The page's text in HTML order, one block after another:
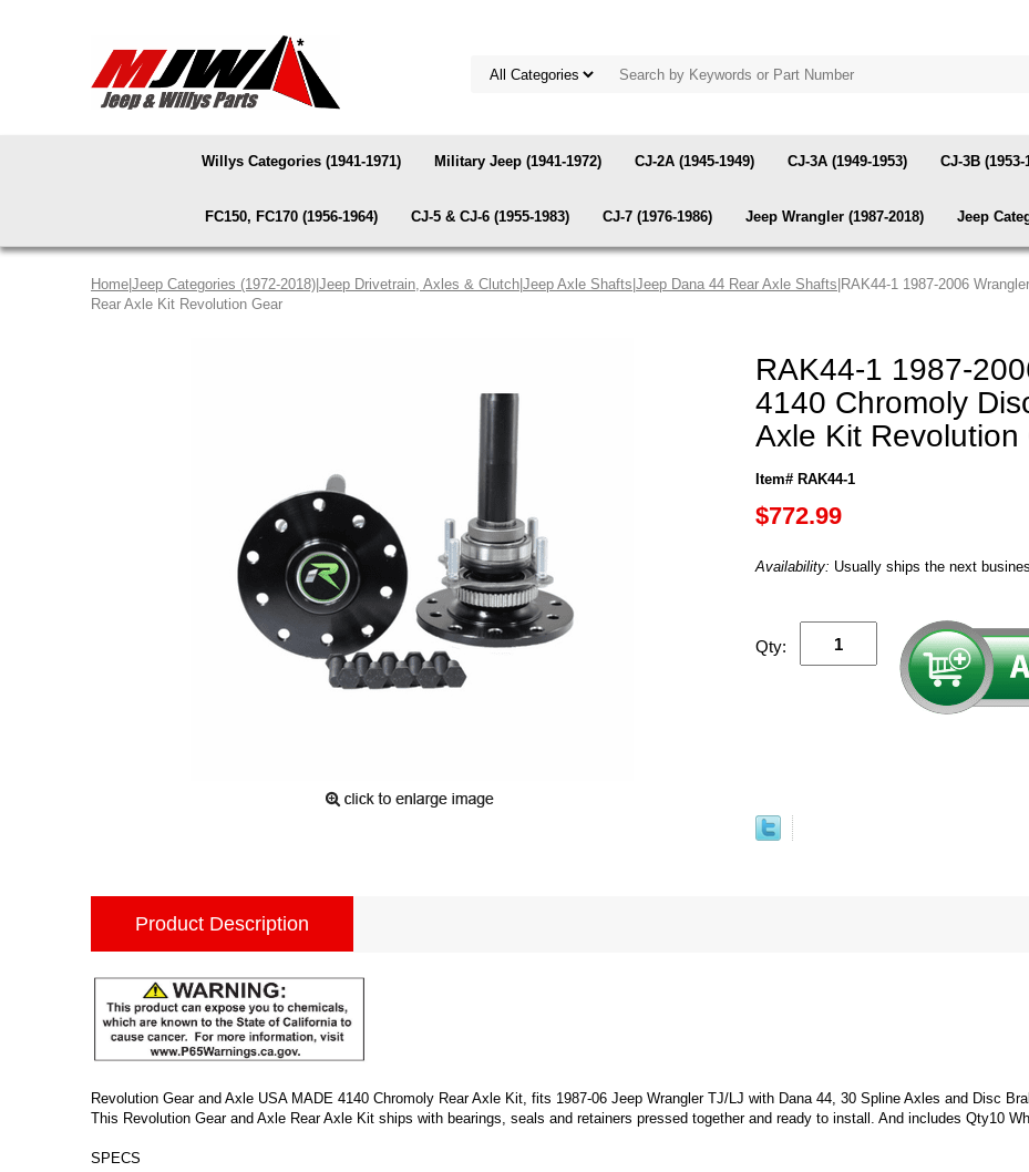
Willys Categories (1941-1971) Military Jeep (1941-1972) CJ-2A (1945-1949) CJ-3A (1949-1953) CJ-3B (1953-
FC150, FC170 (1956-1964) CJ-5 & CJ-6 (1955-1983) CJ-7 (1976-1986) Jeep Wrangler (1987-2018) Jeep
Home Jeep Categories (1972-2018) Jeep Drivetrain, Axles & Clutch Jeep Axle Shafts Jeep Dana 44 Rear Axle Shafts |RAK44-1 1987-2006
Rear Axle Kit Revolution Gear
RAK44-1 1987-
4140 Chromoly
Axle Kit Revolution
Item# RAK44-1
$772.99
Availability: Usually ships the next
Qty:
Product Description
Revolution Gear and Axle USA MADE 4140 Chromoly Rear Axle Kit, fits 1987-06 Jeep Wrangler TJ/LJ with Dana 44, 30 Spline Axles and Disc
This Revolution Gear and Axle Rear Axle Kit ships with bearings, seals and retainers pressed together and ready to install. And includes Qty10
SPECS